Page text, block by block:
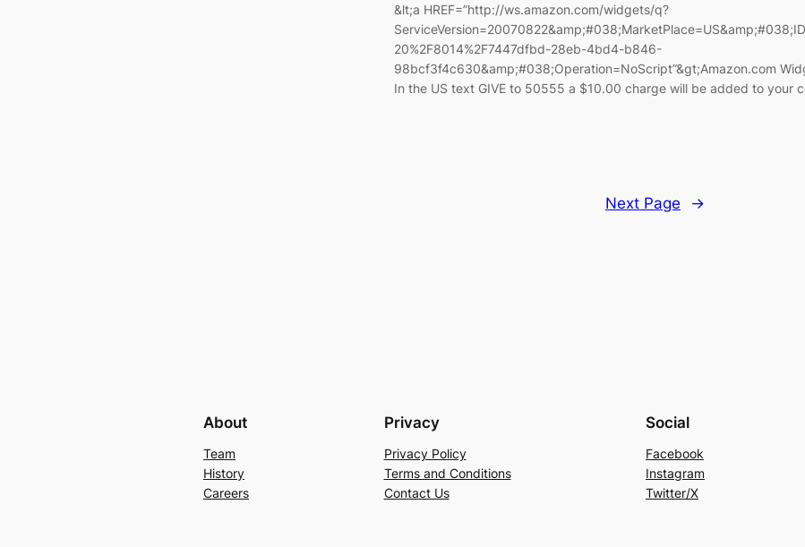
&lt;a HREF=”http://ws.amazon.com/widgets/q?
20%2F8014%2F7447dfbd-28eb-4bd4-b846-
98bcf3f4c630&amp;#038;Operation=NoScript”&gt;Amazon.com
In the US text GIVE to 50555 a $10.00 charge will be added to your
Next Page →
About
Team
History
Careers
Privacy
Privacy Policy
Terms and Conditions
Contact Us
Social
Facebook
Instagram
Twitter/X